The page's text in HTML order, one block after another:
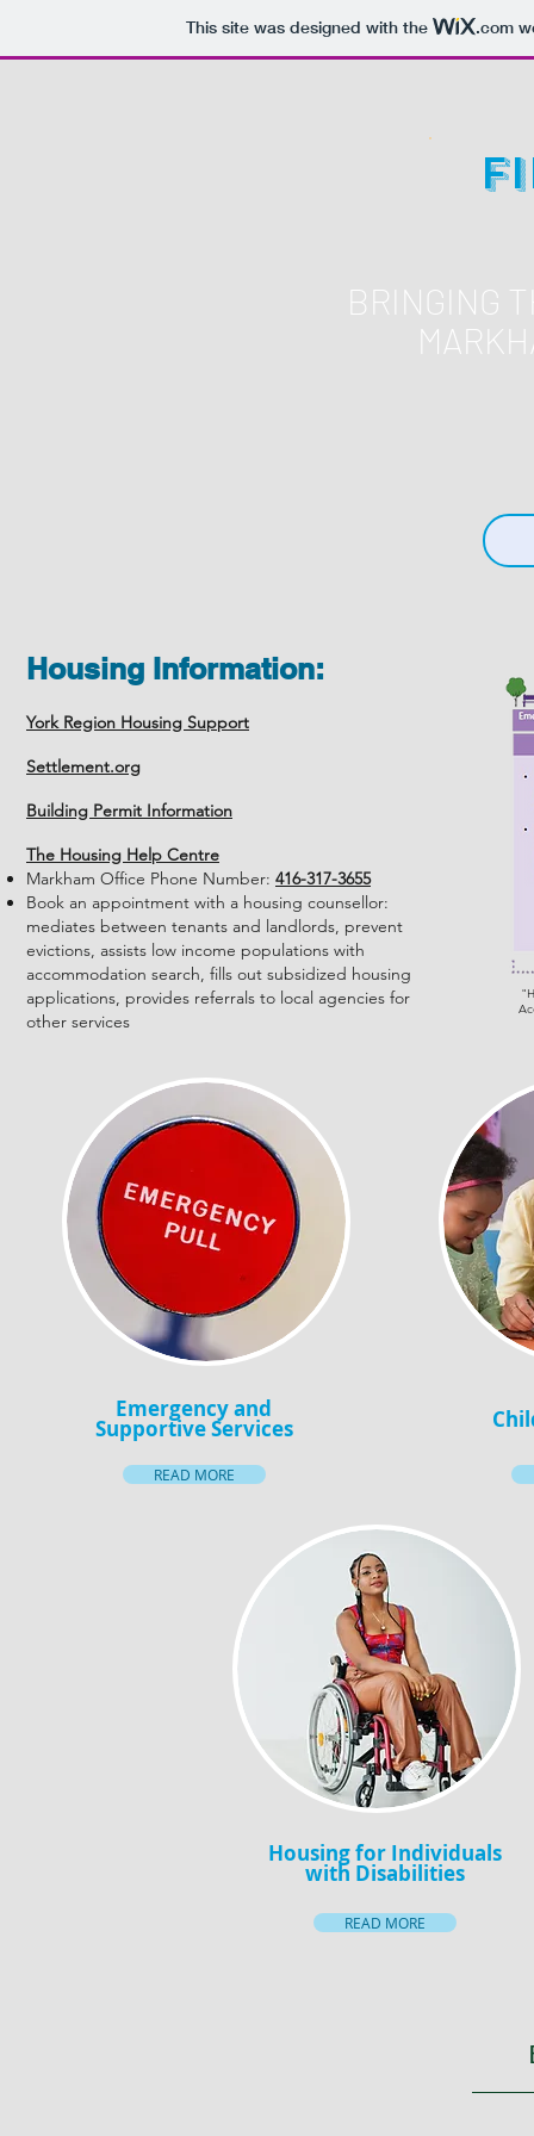
This site was designed with the .com
BRINGING
Housing Information:
York Region Housing Support
Settlement.org
Building Permit Information
The Housing Help Centre
Markham Office Phone Number: 416-317-3655
Book an appointment with a housing counsellor:
mediates between tenants and landlords, prevent
evictions, assists low income populations with
accommodation search, fills out subsidized housing
applications, provides referrals to local agencies for
other services
Emergency and
Supportive Services
READ MORE
Housing for Individuals
with Disabilities
READ MORE